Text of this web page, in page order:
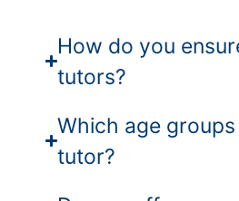
How do you
tutors?
Which age
tutor?